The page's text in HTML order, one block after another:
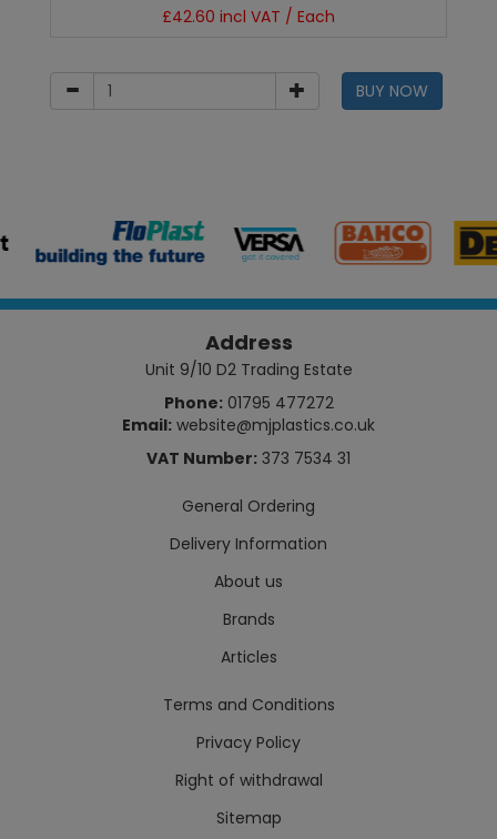
£42.60 incl VAT / Each
BUY NOW
Address
Unit 9/10 D2 Trading Estate
Phone:01795 477272
Email: website@mjplastics.co.uk
VAT Number: 373 7534 31
General Ordering
Delivery Information
About us
Brands
Articles
Terms and Conditions
Privacy Policy
Right of withdrawal
Sitemap